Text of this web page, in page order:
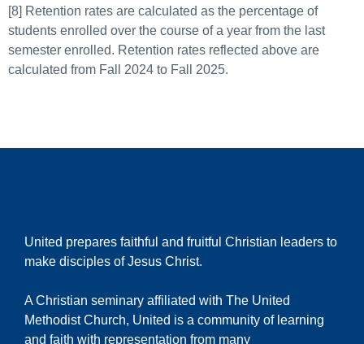
[8] Retention rates are calculated as the percentage of
students enrolled over the course of a year from the last
semester enrolled. Retention rates reflected above are
calculated from Fall 2024 to Fall 2025.
United prepares faithful and fruitful Christian leaders to
make disciples of Jesus Christ.
A Christian seminary affiliated with The United
Methodist Church, United is a community of learning
and faith with representation from many